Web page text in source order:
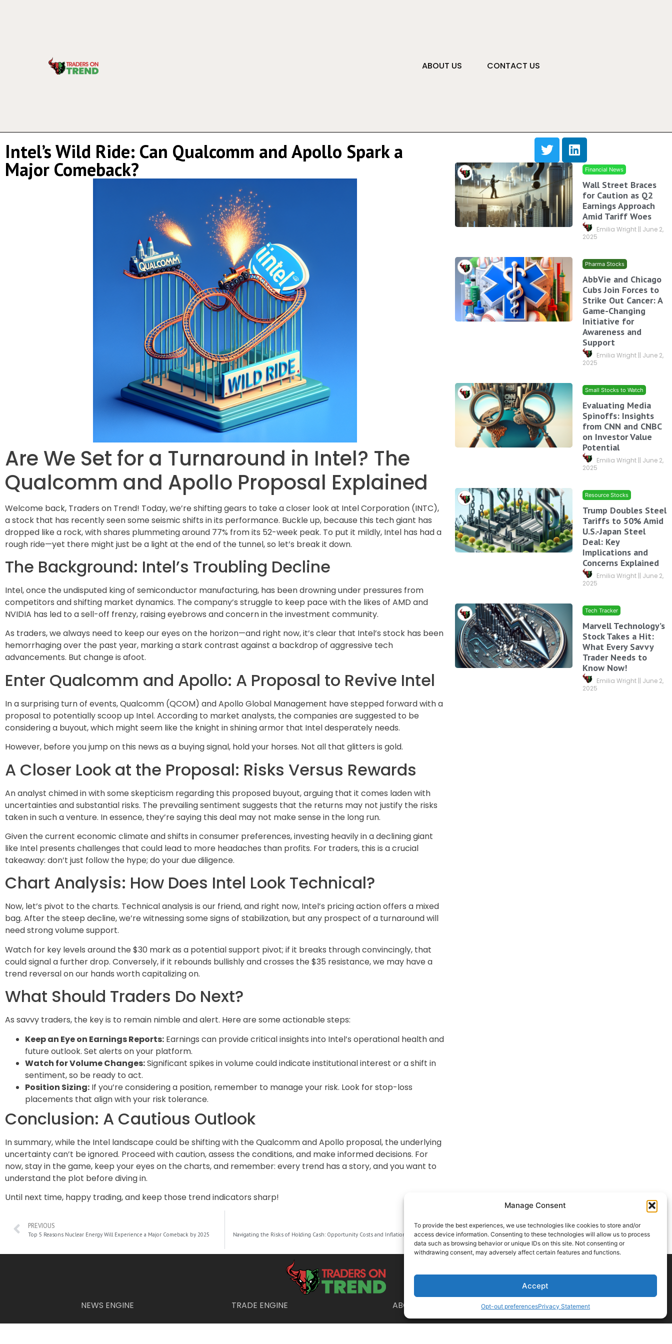
Manage Consent
To provide the best experiences, we use technologies like cookies to store and/or
access device information. Consenting to these technologies will allow us to process
data such as browsing behavior or unique IDs on this site. Not consenting or
withdrawing consent, may adversely affect certain features and functions.
Accept
Opt-out preferencesPrivacy Statement
ABOUT US CONTACT US
Intel’s Wild Ride: Can Qualcomm and Apollo Spark a
Major Comeback?
Are We Set for a Turnaround in Intel? The
Qualcomm and Apollo Proposal Explained
Welcome back, Traders on Trend! Today, we’re shifting gears to take a closer look at Intel Corporation (INTC),
a stock that has recently seen some seismic shifts in its performance. Buckle up, because this tech giant has
dropped like a rock, with shares plummeting around 77% from its 52-week peak. To put it mildly, Intel has had a
rough ride—yet there might just be a light at the end of the tunnel, so let’s break it down.
The Background: Intel’s Troubling Decline
Intel, once the undisputed king of semiconductor manufacturing, has been drowning under pressures from
competitors and shifting market dynamics. The company’s struggle to keep pace with the likes of AMD and
NVIDIA has led to a sell-off frenzy, raising eyebrows and concern in the investment community.
As traders, we always need to keep our eyes on the horizon—and right now, it’s clear that Intel’s stock has been
hemorrhaging over the past year, marking a stark contrast against a backdrop of aggressive tech
advancements. But change is afoot.
Enter Qualcomm and Apollo: A Proposal to Revive Intel
In a surprising turn of events, Qualcomm (QCOM) and Apollo Global Management have stepped forward with a
proposal to potentially scoop up Intel. According to market analysts, the companies are suggested to be
considering a buyout, which might seem like the knight in shining armor that Intel desperately needs.
However, before you jump on this news as a buying signal, hold your horses. Not all that glitters is gold.
A Closer Look at the Proposal: Risks Versus Rewards
An analyst chimed in with some skepticism regarding this proposed buyout, arguing that it comes laden with
uncertainties and substantial risks. The prevailing sentiment suggests that the returns may not justify the risks
taken in such a venture. In essence, they’re saying this deal may not make sense in the long run.
Given the current economic climate and shifts in consumer preferences, investing heavily in a declining giant
like Intel presents challenges that could lead to more headaches than profits. For traders, this is a crucial
takeaway: don’t just follow the hype; do your due diligence.
Chart Analysis: How Does Intel Look Technical?
Now, let’s pivot to the charts. Technical analysis is our friend, and right now, Intel’s pricing action offers a mixed
bag. After the steep decline, we’re witnessing some signs of stabilization, but any prospect of a turnaround will
need strong volume support.
Watch for key levels around the $30 mark as a potential support pivot; if it breaks through convincingly, that
could signal a further drop. Conversely, if it rebounds bullishly and crosses the $35 resistance, we may have a
trend reversal on our hands worth capitalizing on.
What Should Traders Do Next?
As savvy traders, the key is to remain nimble and alert. Here are some actionable steps:
Keep an Eye on Earnings Reports: Earnings can provide critical insights into Intel’s operational health and
future outlook. Set alerts on your platform.
Watch for Volume Changes:Significant spikes in volume could indicate institutional interest or a shift in
sentiment, so be ready to act.
Position Sizing: If you’re considering a position, remember to manage your risk. Look for stop-loss
placements that align with your risk tolerance.
Conclusion: A Cautious Outlook
In summary, while the Intel landscape could be shifting with the Qualcomm and Apollo proposal, the underlying
uncertainty can’t be ignored. Proceed with caution, assess the conditions, and make informed decisions. For
now, stay in the game, keep your eyes on the charts, and remember: every trend has a story, and you want to
understand the plot before diving in.
Until next time, happy trading, and keep those trend indicators sharp!
PREVIOUS
Top 5 Reasons Nuclear Energy Will Experience a Major Comeback by 2025
NEXT
Navigating the Risks of Holding Cash: Opportunity Costs and Inflation in a Low-Interest Rate World
Financial News
Wall Street Braces
for Caution as Q2
Earnings Approach
Amid Tariff Woes
Emilia Wright
June 2,
2025
Pharma Stocks
AbbVie and Chicago
Cubs Join Forces to
Strike Out Cancer: A
Game-Changing
Initiative for
Awareness and
Support
Emilia Wright
June 2,
2025
Small Stocks to Watch
Evaluating Media
Spinoffs: Insights
from CNN and CNBC
on Investor Value
Potential
Emilia Wright
June 2,
2025
Resource Stocks
Trump Doubles Steel
Tariffs to 50% Amid
U.S.-Japan Steel
Deal: Key
Implications and
Concerns Explained
Emilia Wright
June 2,
2025
Tech Tracker
Marvell Technology’s
Stock Takes a Hit:
What Every Savvy
Trader Needs to
Know Now!
Emilia Wright
June 2,
2025
NEWS ENGINE TRADE ENGINE ABOUT US CONTACT US